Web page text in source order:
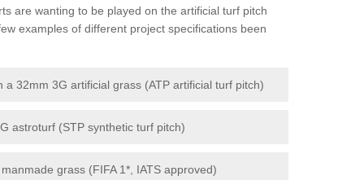
are wanting to be played on the artificial turf pitch
examples of different project specifications been
32mm 3G artificial grass (ATP artificial turf pitch)
astroturf (STP synthetic turf pitch)
grass (FIFA 1*, IATS approved)